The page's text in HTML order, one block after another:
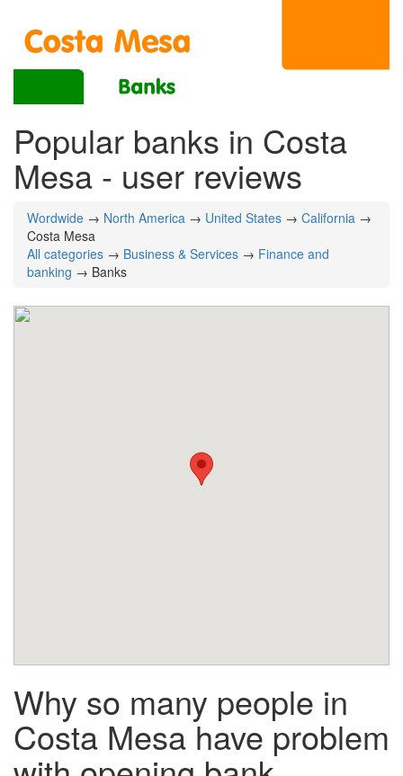
Popular banks in Costa
Mesa - user reviews
Wordwide → North America → United States → California →
Costa Mesa
All categories → Business & Services → Finance and
banking → Banks
Why so many people in
Costa Mesa have problem